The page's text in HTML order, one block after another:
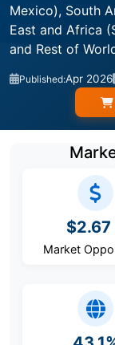
Mexico), South
East and Africa
and Rest of
Published:Apr 2026
$2.67
Market